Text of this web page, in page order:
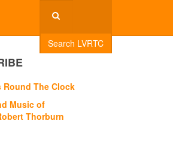
Search LVRTC
Round The Clock
Music of
Thorburn